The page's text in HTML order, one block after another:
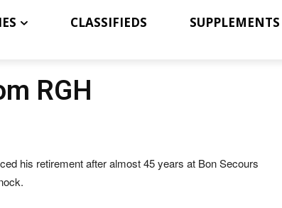
CLASSIFIEDS SUPPLEMENTS
RGH
his retirement after almost 45 years at Bon Secours